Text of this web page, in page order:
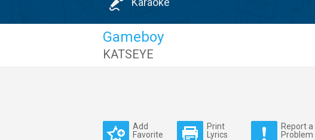
Gameboy
KATSEYE
Add
Favorite
Print
Lyrics
Report a
Problem